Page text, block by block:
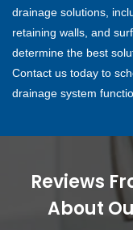
drainage solutions,
retaining walls, and
determine the best
Contact us today to
drainage system
Reviews
About